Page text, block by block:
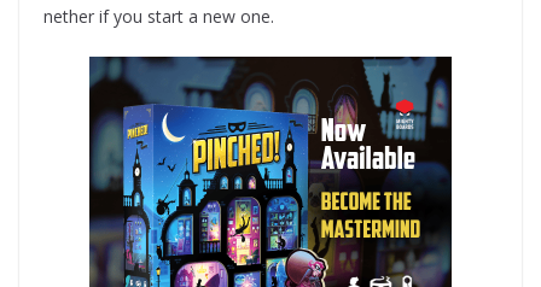
nether if you start a new one.